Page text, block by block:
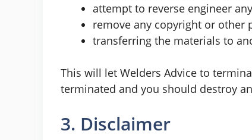
attempt to reverse engineer
remove any copyright or
transferring the materials to
This will let Welders Advice to
terminated and you should destroy
3. Disclaimer